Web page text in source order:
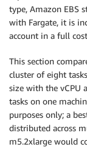
type, Amazon EBS
with Fargate, it is
account in a full
This section
cluster of eight
size with the vCPU
tasks on one
purposes only; a
distributed across
m5.2xlarge would